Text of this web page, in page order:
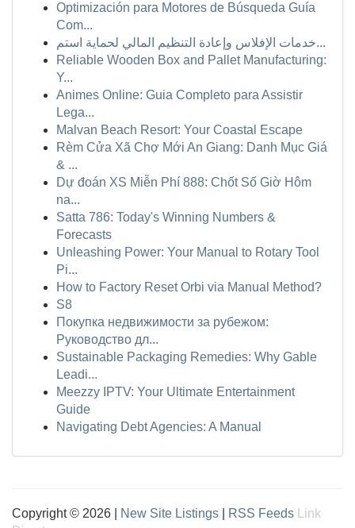
Optimización para Motores de Búsqueda Guía
Com...
خدمات الإفلاس وإعادة التنظيم المالي لحماية استم...
Reliable Wooden Box and Pallet Manufacturing:
Y...
Animes Online: Guia Completo para Assistir
Lega...
Malvan Beach Resort: Your Coastal Escape
Rèm Cửa Xã Chợ Mới An Giang: Danh Mục Giá
& ...
Dự đoán XS Miễn Phí 888: Chốt Số Giờ Hôm
na...
Satta 786: Today's Winning Numbers &
Forecasts
Unleashing Power: Your Manual to Rotary Tool
Pi...
How to Factory Reset Orbi via Manual Method?
S8
Покупка недвижимости за рубежом:
Руководство дл...
Sustainable Packaging Remedies: Why Gable
Leadi...
Meezzy IPTV: Your Ultimate Entertainment
Guide
Navigating Debt Agencies: A Manual
Copyright © 2026 | New Site Listings RSS Feeds
Link